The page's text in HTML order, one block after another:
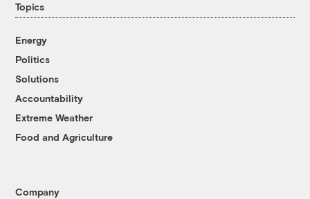
Topics
Energy
Politics
Solutions
Accountability
Extreme Weather
Food and Agriculture
Company